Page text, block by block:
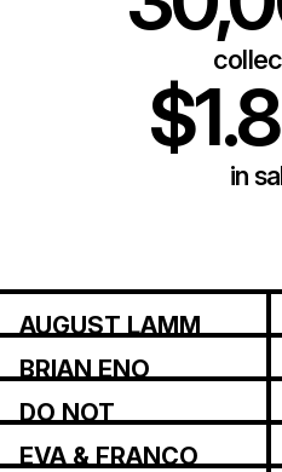
in
AUGUST LAMM
BRIAN ENO
DO NOT
EVA & FRANCO